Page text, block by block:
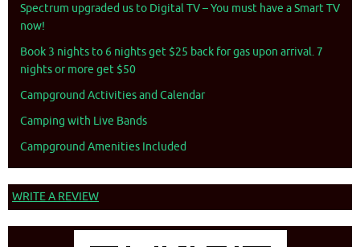
Spectrum upgraded us to Digital TV – You must have a Smart TV
now!
Book 3 nights to 6 nights get $25 back for gas upon arrival. 7
nights or more get $50
Campground Activities and Calendar
Camping with Live Bands
Campground Amenities Included
WRITE A REVIEW